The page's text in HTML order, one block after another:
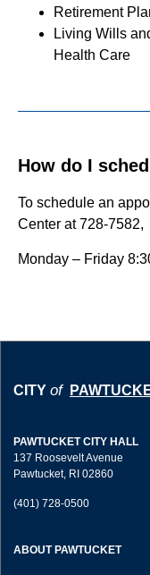
Retirement
Living Wills
Health Care
How do I
To schedule an
Center at 728-7582,
Monday – Friday
CITY of
PAWTUCKET CITY HALL
137 Roosevelt Avenue
Pawtucket, RI 02860
(401) 728-0500
ABOUT PAWTUCKET